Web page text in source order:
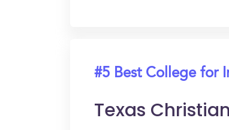
#5 Best College for
Texas